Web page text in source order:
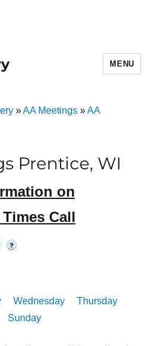
MENU
»AA Meetings»AA
Prentice, WI
on
Call
?
Wednesday
Thursday
Sunday